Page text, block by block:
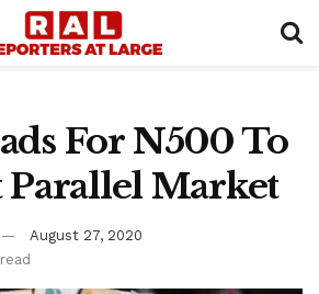
For N500 To
Market
August 27, 2020